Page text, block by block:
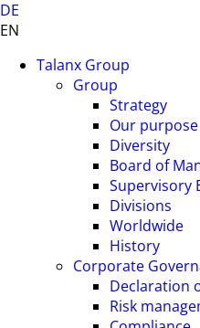
DE
EN
Talanx Group
Group
Strategy
Our purpose
Diversity
Board of
Supervisory
Divisions
Worldwide
History
Corporate
Declaration
Risk